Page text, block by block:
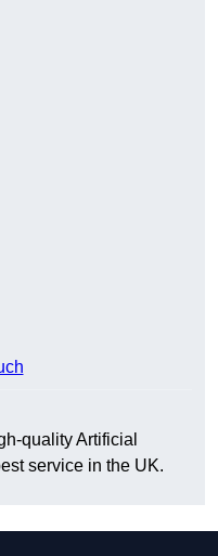
quality Artificial
service in the UK.